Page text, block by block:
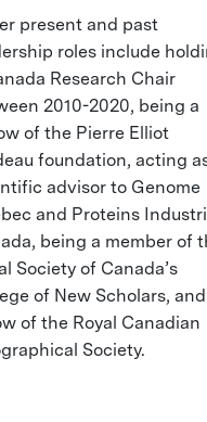
present and past
roles include
Research Chair
2010-2020, being a
of the Pierre Elliot
foundation, acting
advisor to Genome
and Proteins
being a member of
Society of Canada’s
of New Scholars,
of the Royal Canadian
Society.